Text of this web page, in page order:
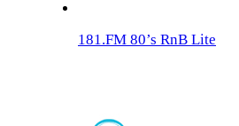
181.FM 80’s RnB Lite